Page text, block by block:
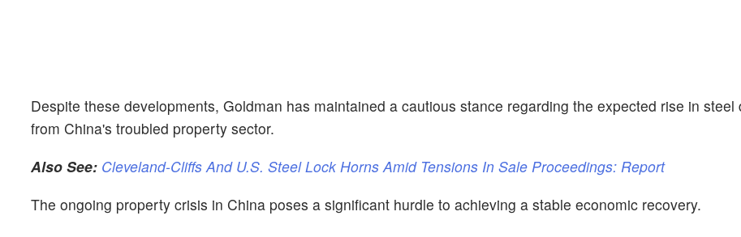
Despite these developments, Goldman has maintained a cautious stance regarding the expected rise in steel
from China's troubled property sector.
Also See: Cleveland-Cliffs And U.S. Steel Lock Horns Amid Tensions In Sale Proceedings: Report
The ongoing property crisis in China poses a significant hurdle to achieving a stable economic recovery.